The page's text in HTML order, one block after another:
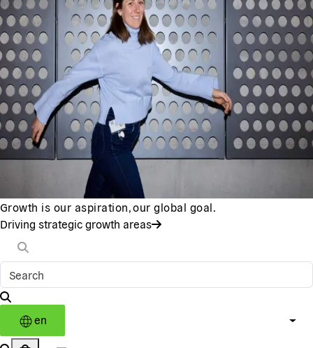
Growth is our aspiration, our global goal.
Driving strategic growth areas
en